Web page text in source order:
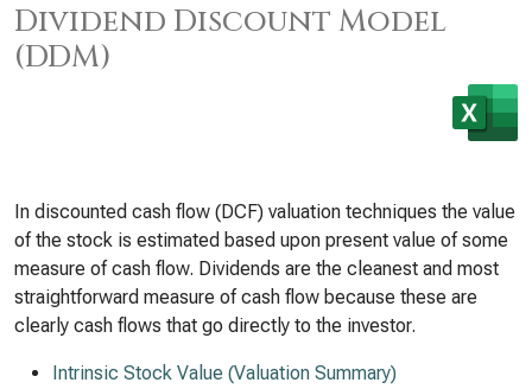
Dividend Discount Model
(DDM)
In discounted cash flow (DCF) valuation techniques the value
of the stock is estimated based upon present value of some
measure of cash flow. Dividends are the cleanest and most
straightforward measure of cash flow because these are
clearly cash flows that go directly to the investor.
Intrinsic Stock Value (Valuation Summary)